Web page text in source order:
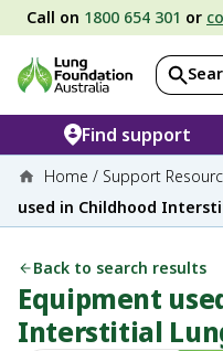
Call on 1800 654 301 or
Find support
Home / Support
used in Childhood
Back to search results
Equipment
Interstitial